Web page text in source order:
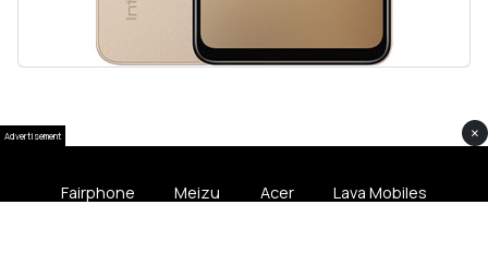
Advertisement ×
Fairphone Meizu Acer Lava Mobiles